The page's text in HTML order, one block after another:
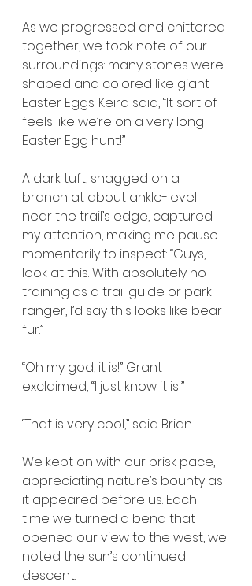
As we progressed and chittered
together, we took note of our
surroundings: many stones were
shaped and colored like giant
Easter Eggs. Keira said, “It sort of
feels like we’re on a very long
Easter Egg hunt!”
A dark tuft, snagged on a
branch at about ankle-level
near the trail’s edge, captured
my attention, making me pause
momentarily to inspect: “Guys,
look at this. With absolutely no
training as a trail guide or park
ranger, I’d say this looks like bear
fur.”
“Oh my god, it is!” Grant
exclaimed, “I just know it is!”
“That is very cool,” said Brian.
We kept on with our brisk pace,
appreciating nature’s bounty as
it appeared before us. Each
time we turned a bend that
opened our view to the west, we
noted the sun’s continued
descent.